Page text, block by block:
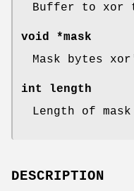
Buffer to xor
void *mask
Mask bytes
int length
Length of
DESCRIPTION